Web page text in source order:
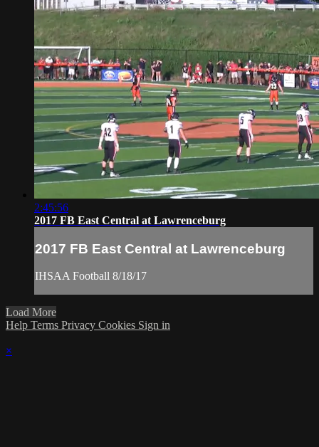
2:45:56
2017 FB East Central at Lawrenceburg
2017 FB East Central at Lawrenceburg
IHSAA Football 8/18/17
Load More
Help Terms Privacy Cookies Sign in
×